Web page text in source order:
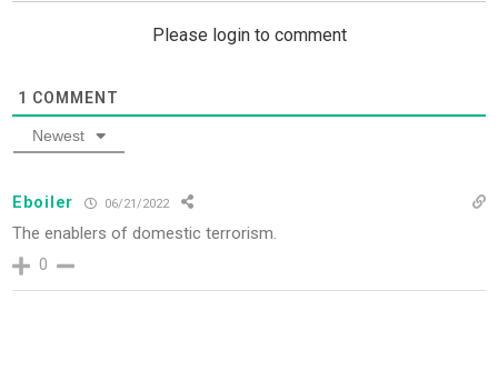
Please login to comment
1 COMMENT
Newest
Eboiler 06/21/2022
The enablers of domestic terrorism.
0